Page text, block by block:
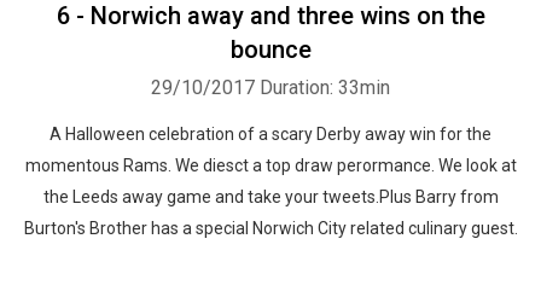
6 - Norwich away and three wins on the
bounce
29/10/2017 Duration: 33min
A Halloween celebration of a scary Derby away win for the
momentous Rams. We diesct a top draw perormance. We look at
the Leeds away game and take your tweets.Plus Barry from
Burton's Brother has a special Norwich City related culinary guest.